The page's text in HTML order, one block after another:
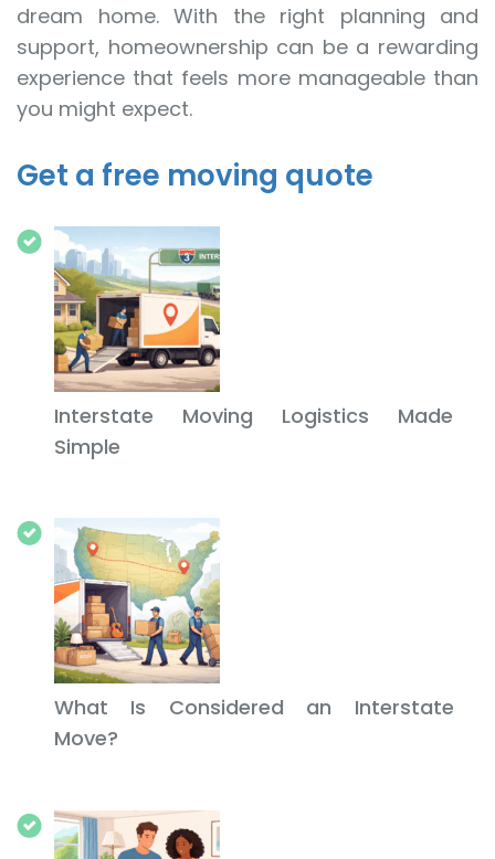
dream home. With the right planning and
support, homeownership can be a rewarding
experience that feels more manageable than
you might expect.
Get a free moving quote
Interstate Moving Logistics Made
Simple
What Is Considered an Interstate
Move?